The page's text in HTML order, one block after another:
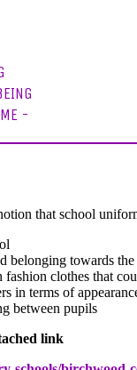
-
that school
towards the
clothes that
in terms of
between pupils
link